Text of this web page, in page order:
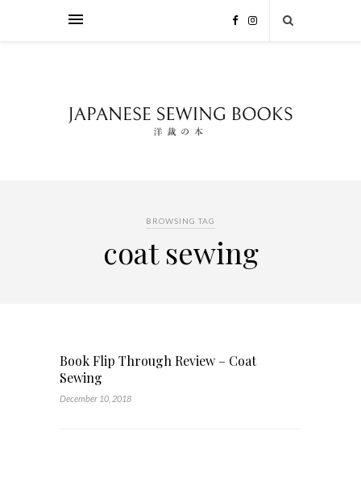
BROWSING TAG
coat sewing
Book Flip Through Review – Coat
Sewing
December 10, 2018